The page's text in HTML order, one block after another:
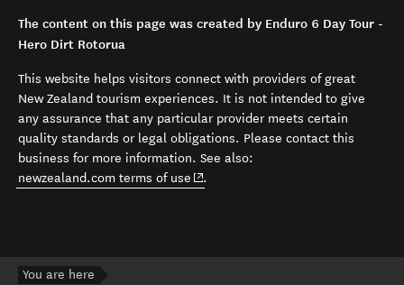
The content on this page was created by Enduro 6 Day Tour -
Hero Dirt Rotorua
This website helps visitors connect with providers of great
New Zealand tourism experiences. It is not intended to give
any assurance that any particular provider meets certain
quality standards or legal obligations. Please contact this
business for more information. See also:
newzealand.com terms of use (opens in new window)
.
You are here